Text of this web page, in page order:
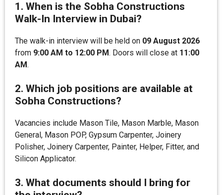
1. When is the Sobha Constructions
Walk-In Interview in Dubai?
The walk-in interview will be held on 09 August 2026
from 9:00 AM to 12:00 PM. Doors will close at 11:00
AM.
2. Which job positions are available at
Sobha Constructions?
Vacancies include Mason Tile, Mason Marble, Mason
General, Mason POP, Gypsum Carpenter, Joinery
Polisher, Joinery Carpenter, Painter, Helper, Fitter, and
Silicon Applicator.
3. What documents should I bring for